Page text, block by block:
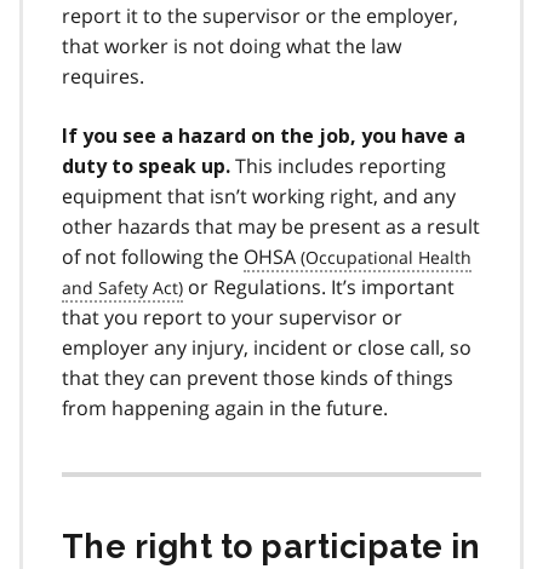
report it to the supervisor or the employer,
that worker is not doing what the law
requires.
If you see a hazard on the job, you have a
duty to speak up. This includes reporting
equipment that isn’t working right, and any
other hazards that may be present as a result
of not following the OHSA
or Regulations. It’s important
that you report to your supervisor or
employer any injury, incident or close call, so
that they can prevent those kinds of things
from happening again in the future.
The right to participate in